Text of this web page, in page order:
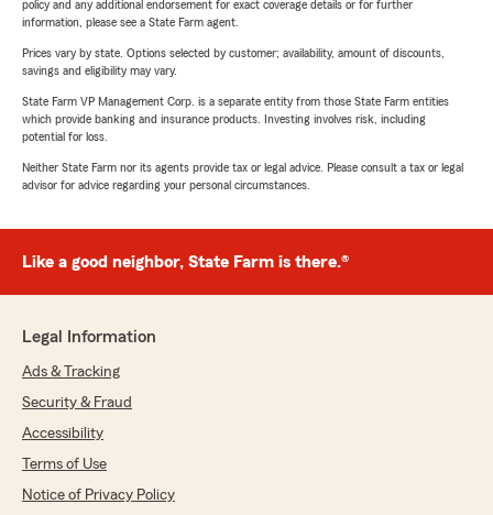
policy and any additional endorsement for exact coverage details or for further
information, please see a State Farm agent.
Prices vary by state. Options selected by customer; availability, amount of discounts,
savings and eligibility may vary.
State Farm VP Management Corp. is a separate entity from those State Farm entities
which provide banking and insurance products. Investing involves risk, including
potential for loss.
Neither State Farm nor its agents provide tax or legal advice. Please consult a tax or legal
advisor for advice regarding your personal circumstances.
Like a good neighbor, State Farm is there.®
Legal Information
Ads & Tracking
Security & Fraud
Accessibility
Terms of Use
Notice of Privacy Policy